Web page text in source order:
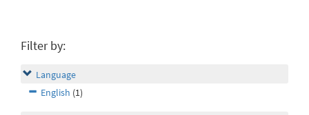
Filter by:
Language
English (1)